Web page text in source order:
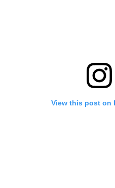
View this post on